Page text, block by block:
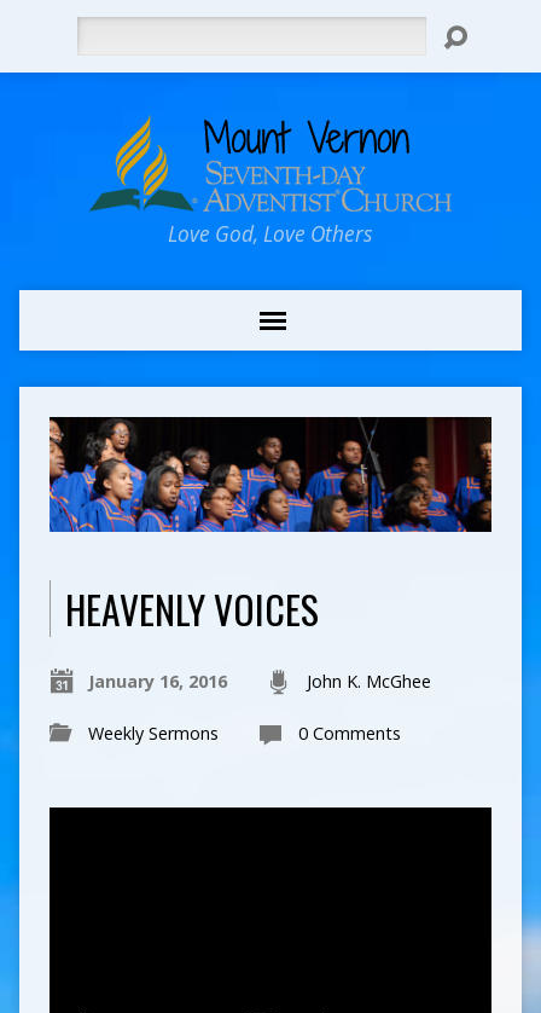
Love God, Love Others
HEAVENLY VOICES
January 16, 2016 John K. McGhee
Weekly Sermons 0 Comments